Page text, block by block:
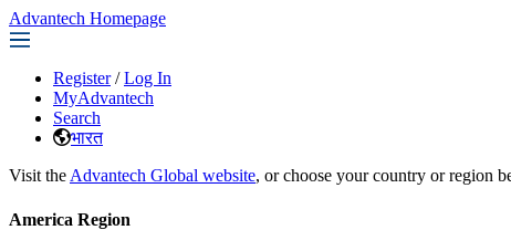
Advantech Homepage
Register / Log In
MyAdvantech
Search
भारत
Visit the Advantech Global website, or choose your country or region
America Region